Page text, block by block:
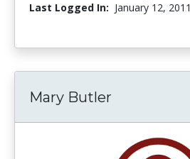
Last Logged In: January 12, 2011
Mary Butler